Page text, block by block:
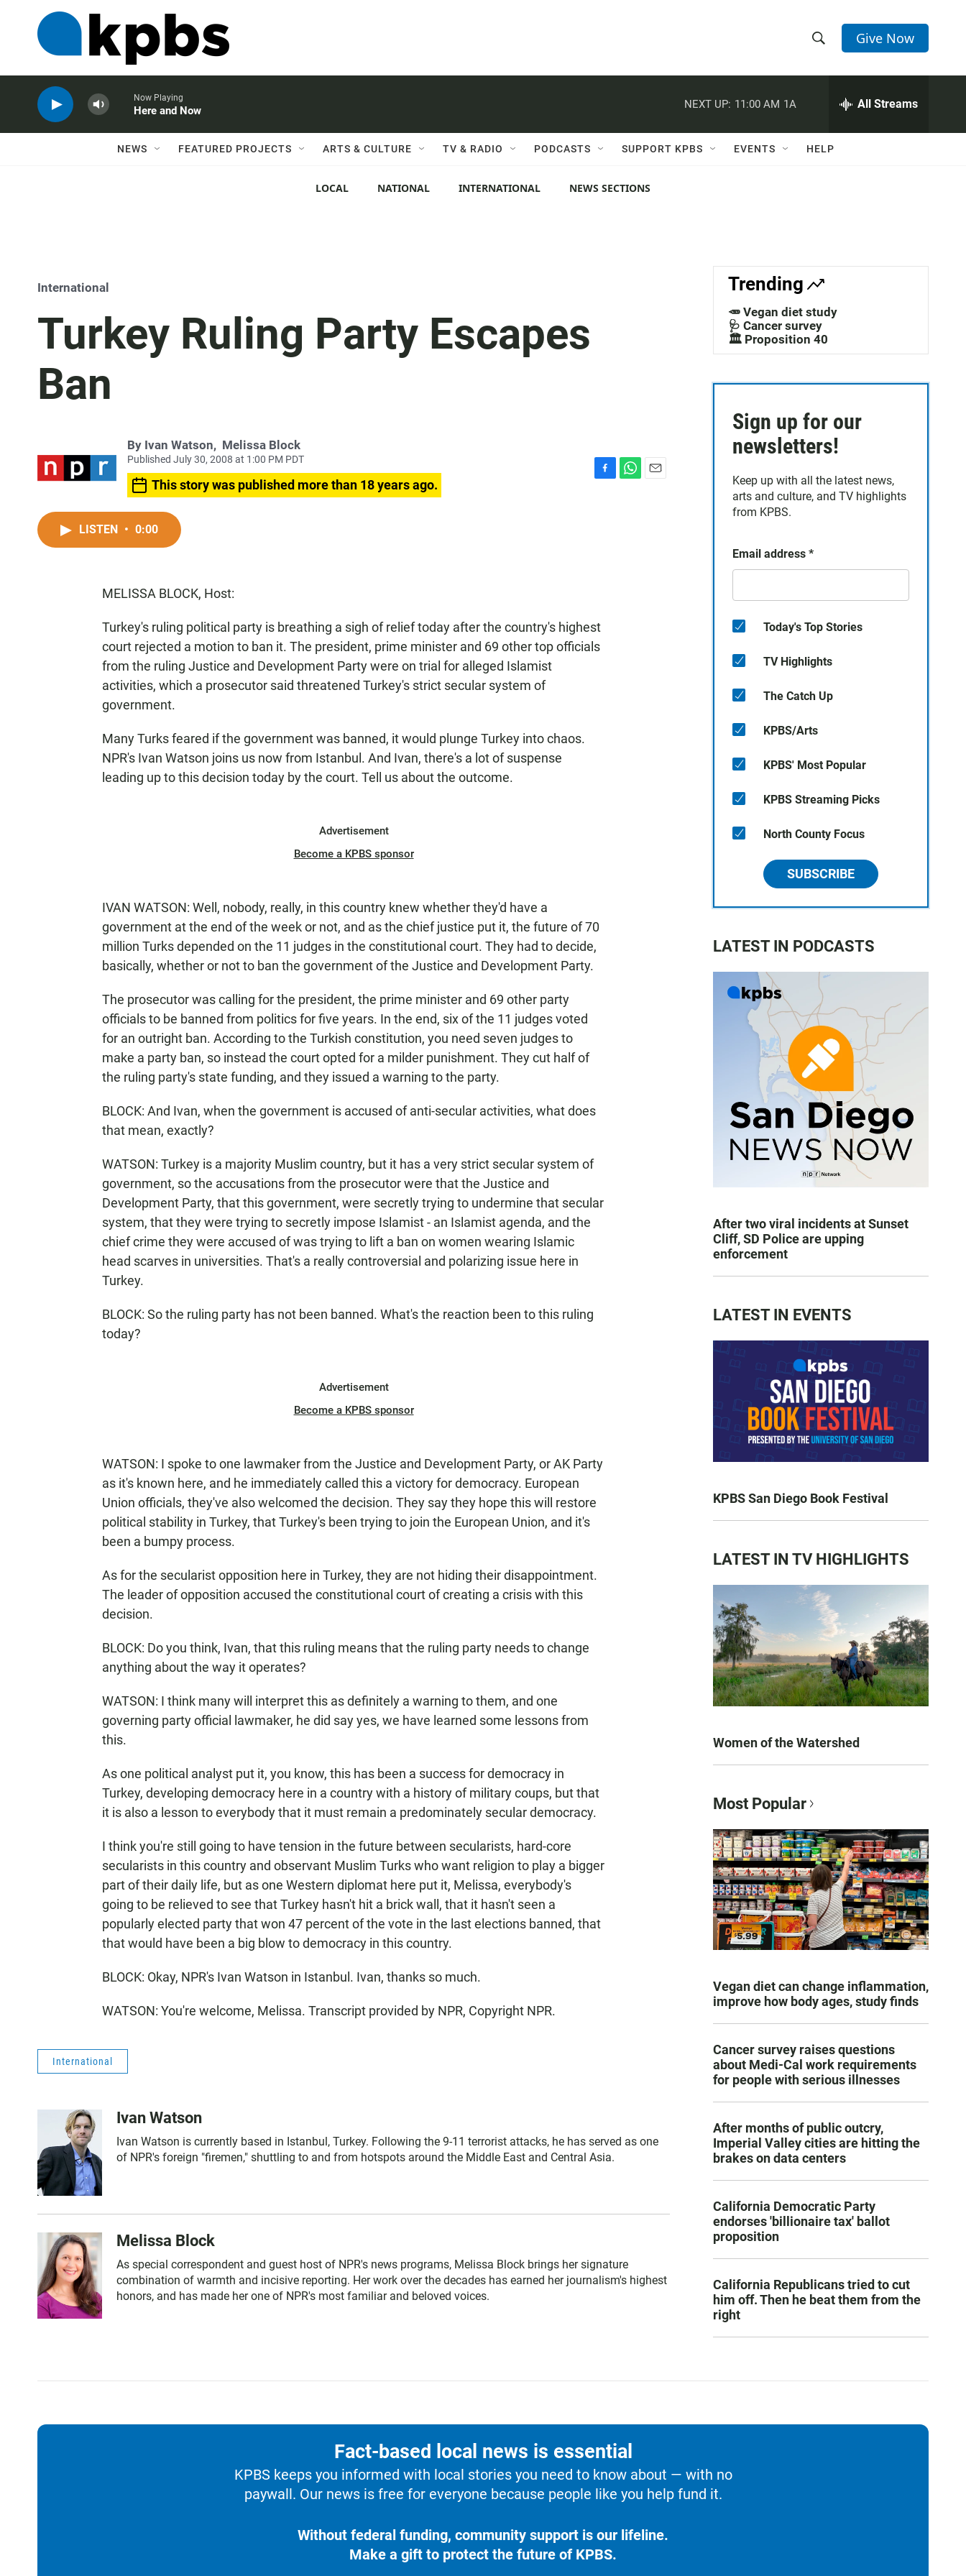
h
w
c
h
e
h
Q
Give Now
Now Playing
Here and Now
NEXT UP: 11:00 AM 1A All Streams
NEWS FEATURED PROJECTS ARTS & CULTURE TV & RADIO PODCASTS SUPPORT KPBS EVENTS HELP
LOCAL NATIONAL INTERNATIONAL NEWS SECTIONS
International
Turkey Ruling Party Escapes
Ban
By Ivan Watson, Melissa Block
Published July 30, 2008 at 1:00 PM PDT
This story was published more than 18 years ago.
LISTEN • 0:00
MELISSA BLOCK, Host:
Turkey's ruling political party is breathing a sigh of relief today after the country's highest
court rejected a motion to ban it. The president, prime minister and 69 other top officials
from the ruling Justice and Development Party were on trial for alleged Islamist
activities, which a prosecutor said threatened Turkey's strict secular system of
government.
Many Turks feared if the government was banned, it would plunge Turkey into chaos.
NPR's Ivan Watson joins us now from Istanbul. And Ivan, there's a lot of suspense
leading up to this decision today by the court. Tell us about the outcome.
Advertisement
Become a KPBS sponsor
IVAN WATSON: Well, nobody, really, in this country knew whether they'd have a
government at the end of the week or not, and as the chief justice put it, the future of 70
million Turks depended on the 11 judges in the constitutional court. They had to decide,
basically, whether or not to ban the government of the Justice and Development Party.
The prosecutor was calling for the president, the prime minister and 69 other party
officials to be banned from politics for five years. In the end, six of the 11 judges voted
for an outright ban. According to the Turkish constitution, you need seven judges to
make a party ban, so instead the court opted for a milder punishment. They cut half of
the ruling party's state funding, and they issued a warning to the party.
BLOCK: And Ivan, when the government is accused of anti-secular activities, what does
that mean, exactly?
WATSON: Turkey is a majority Muslim country, but it has a very strict secular system of
government, so the accusations from the prosecutor were that the Justice and
Development Party, that this government, were secretly trying to undermine that secular
system, that they were trying to secretly impose Islamist - an Islamist agenda, and the
chief crime they were accused of was trying to lift a ban on women wearing Islamic
head scarves in universities. That's a really controversial and polarizing issue here in
Turkey.
BLOCK: So the ruling party has not been banned. What's the reaction been to this ruling
today?
Advertisement
Become a KPBS sponsor
WATSON: I spoke to one lawmaker from the Justice and Development Party, or AK Party
as it's known here, and he immediately called this a victory for democracy. European
Union officials, they've also welcomed the decision. They say they hope this will restore
political stability in Turkey, that Turkey's been trying to join the European Union, and it's
been a bumpy process.
As for the secularist opposition here in Turkey, they are not hiding their disappointment.
The leader of opposition accused the constitutional court of creating a crisis with this
decision.
BLOCK: Do you think, Ivan, that this ruling means that the ruling party needs to change
anything about the way it operates?
WATSON: I think many will interpret this as definitely a warning to them, and one
governing party official lawmaker, he did say yes, we have learned some lessons from
this.
As one political analyst put it, you know, this has been a success for democracy in
Turkey, developing democracy here in a country with a history of military coups, but that
it is also a lesson to everybody that it must remain a predominately secular democracy.
I think you're still going to have tension in the future between secularists, hard-core
secularists in this country and observant Muslim Turks who want religion to play a bigger
part of their daily life, but as one Western diplomat here put it, Melissa, everybody's
going to be relieved to see that Turkey hasn't hit a brick wall, that it hasn't seen a
popularly elected party that won 47 percent of the vote in the last elections banned, that
that would have been a big blow to democracy in this country.
BLOCK: Okay, NPR's Ivan Watson in Istanbul. Ivan, thanks so much.
WATSON: You're welcome, Melissa. Transcript provided by NPR, Copyright NPR.
International
Ivan Watson
Ivan Watson is currently based in Istanbul, Turkey. Following the 9-11 terrorist attacks, he has served as one
of NPR's foreign "firemen," shuttling to and from hotspots around the Middle East and Central Asia.
Melissa Block
As special correspondent and guest host of NPR's news programs, Melissa Block brings her signature
combination of warmth and incisive reporting. Her work over the decades has earned her journalism's highest
honors, and has made her one of NPR's most familiar and beloved voices.
Trending
🥕 Vegan diet study
🩺 Cancer survey
🏛️ Proposition 40
Sign up for our
newsletters!
Keep up with all the latest news,
arts and culture, and TV highlights
from KPBS.
Email address *
Today's Top Stories
TV Highlights
The Catch Up
KPBS/Arts
KPBS' Most Popular
KPBS Streaming Picks
North County Focus
SUBSCRIBE
LATEST IN PODCASTS
After two viral incidents at Sunset
Cliff, SD Police are upping
enforcement
LATEST IN EVENTS
KPBS San Diego Book Festival
LATEST IN TV HIGHLIGHTS
Women of the Watershed
Most Popular
Vegan diet can change inflammation,
improve how body ages, study finds
Cancer survey raises questions
about Medi-Cal work requirements
for people with serious illnesses
After months of public outcry,
Imperial Valley cities are hitting the
brakes on data centers
California Democratic Party
endorses 'billionaire tax' ballot
proposition
California Republicans tried to cut
him off. Then he beat them from the
right
Fact-based local news is essential
KPBS keeps you informed with local stories you need to know about — with no
paywall. Our news is free for everyone because people like you help fund it.
Without federal funding, community support is our lifeline.
Make a gift to protect the future of KPBS.